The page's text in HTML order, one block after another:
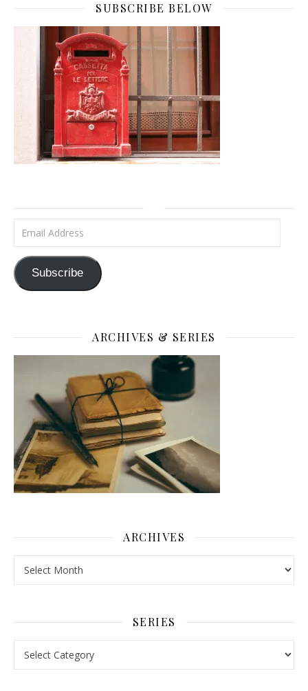
SUBSCRIBE BELOW
Email Address
Subscribe
ARCHIVES & SERIES
ARCHIVES
SERIES